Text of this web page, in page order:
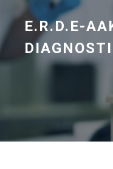
E.R.D.E-